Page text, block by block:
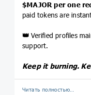
$MAJOR per one
paid tokens are
👑 Verified profiles
support.
Keep it burning.
Читать полностью…